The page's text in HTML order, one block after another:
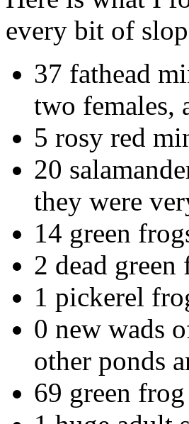
every bit of
37 fathead
two females,
5 rosy red
20
they were
14 green
2 dead green
1 pickerel
0 new wads
other ponds
69 green